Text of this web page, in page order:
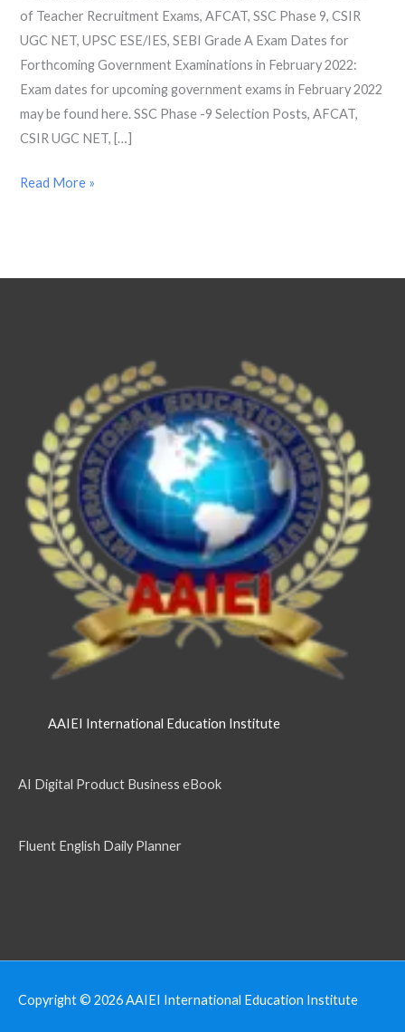
of Teacher Recruitment Exams, AFCAT, SSC Phase 9, CSIR
UGC NET, UPSC ESE/IES, SEBI Grade A Exam Dates for
Forthcoming Government Examinations in February 2022:
Exam dates for upcoming government exams in February 2022
may be found here. SSC Phase -9 Selection Posts, AFCAT,
CSIR UGC NET, […]
Teacher
Recruitment
Exams,
AFCAT,
SSC
Phase
CSIR
Read More »
AAIEI International Education Institute
AI Digital Product Business eBook
Fluent English Daily Planner
Copyright © 2026AAIEI International Education Institute